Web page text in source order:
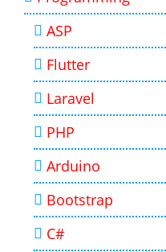
ASP
Flutter
Laravel
PHP
Arduino
Bootstrap
C#